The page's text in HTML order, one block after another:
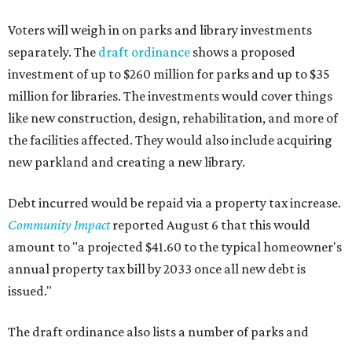
Voters will weigh in on parks and library investments
separately. The draft ordinance shows a proposed
investment of up to $260 million for parks and up to $35
million for libraries. The investments would cover things
like new construction, design, rehabilitation, and more of
the facilities affected. They would also include acquiring
new parkland and creating a new library.
Debt incurred would be repaid via a property tax increase.
Community Impact reported August 6 that this would
amount to "a projected $41.60 to the typical homeowner's
annual property tax bill by 2033 once all new debt is
issued."
The draft ordinance also lists a number of parks and